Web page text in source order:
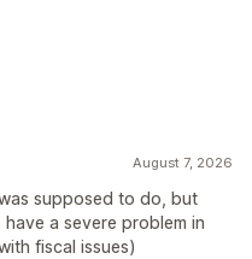
August 7, 2026
supposed to do, but
a severe problem in
fiscal issues)